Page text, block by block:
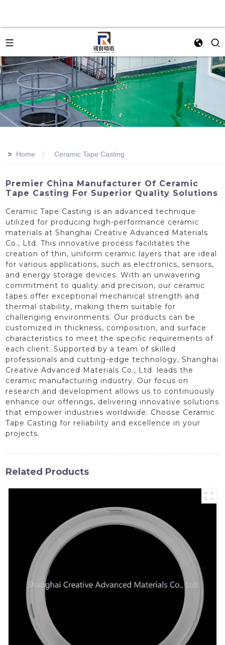
>> Home Ceramic Tape Casting
Premier China Manufacturer Of Ceramic
Tape Casting For Superior Quality Solutions
Ceramic Tape Casting is an advanced technique
utilized for producing high-performance ceramic
materials at Shanghai Creative Advanced Materials
Co., Ltd. This innovative process facilitates the
creation of thin, uniform ceramic layers that are ideal
for various applications, such as electronics, sensors,
and energy storage devices. With an unwavering
commitment to quality and precision, our ceramic
tapes offer exceptional mechanical strength and
thermal stability, making them suitable for
challenging environments. Our products can be
customized in thickness, composition, and surface
characteristics to meet the specific requirements of
each client. Supported by a team of skilled
professionals and cutting-edge technology, Shanghai
Creative Advanced Materials Co., Ltd. leads the
ceramic manufacturing industry. Our focus on
research and development allows us to continuously
enhance our offerings, delivering innovative solutions
that empower industries worldwide. Choose Ceramic
Tape Casting for reliability and excellence in your
projects.
Related Products